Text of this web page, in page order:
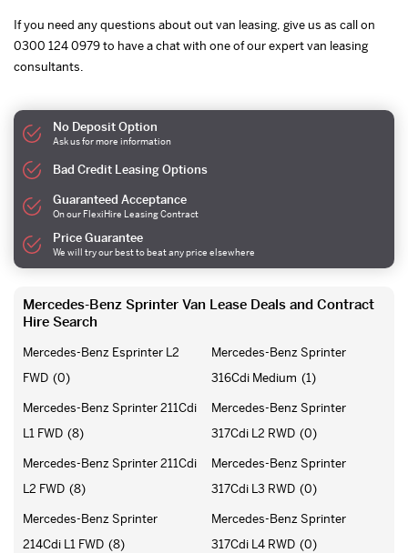
If you need any questions about out van leasing, give us as call on
0300 124 0979 to have a chat with one of our expert van leasing
consultants.
No Deposit Option
Ask us for more information
Bad Credit Leasing Options
Guaranteed Acceptance
On our FlexiHire Leasing Contract
Price Guarantee
We will try our best to beat any price elsewhere
Mercedes-Benz Sprinter Van Lease Deals and Contract
Hire Search
Mercedes-Benz Esprinter L2
FWD (0)
Mercedes-Benz Sprinter 211Cdi
L1 FWD (8)
Mercedes-Benz Sprinter 211Cdi
L2 FWD (8)
Mercedes-Benz Sprinter
214Cdi L1 FWD (8)
Mercedes-Benz Sprinter
316Cdi Medium (1)
Mercedes-Benz Sprinter
317Cdi L2 RWD (0)
Mercedes-Benz Sprinter
317Cdi L3 RWD (0)
Mercedes-Benz Sprinter
317Cdi L4 RWD (0)